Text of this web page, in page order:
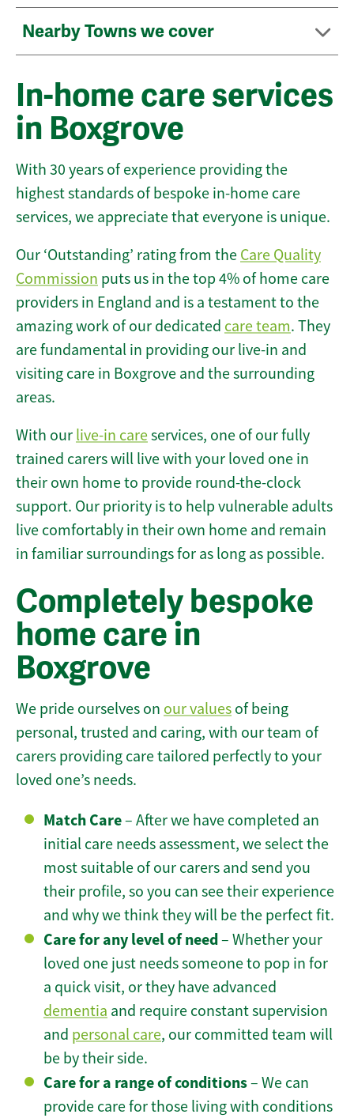
Nearby Towns we cover
In-home care services
in Boxgrove
With 30 years of experience providing the
highest standards of bespoke in-home care
services, we appreciate that everyone is unique.
Our ‘Outstanding’ rating from the Care Quality
Commission puts us in the top 4% of home care
providers in England and is a testament to the
amazing work of our dedicated care team. They
are fundamental in providing our live-in and
visiting care in Boxgrove and the surrounding
areas.
With our live-in careservices, one of our fully
trained carers will live with your loved one in
their own home to provide round-the-clock
support. Our priority is to help vulnerable adults
live comfortably in their own home and remain
in familiar surroundings for as long as possible.
Completely bespoke
home care in
Boxgrove
We pride ourselves on our values of being
personal, trusted and caring, with our team of
carers providing care tailored perfectly to your
loved one’s needs.
Match Care– After we have completed an
initial care needs assessment, we select the
most suitable of our carers and send you
their profile, so you can see their experience
and why we think they will be the perfect fit.
Care for any level of need– Whether your
loved one just needs someone to pop in for
a quick visit, or they have advanced
dementia and require constant supervision
and personal care, our committed team will
be by their side.
Care for a range of conditions– We can
provide care for those living with conditions